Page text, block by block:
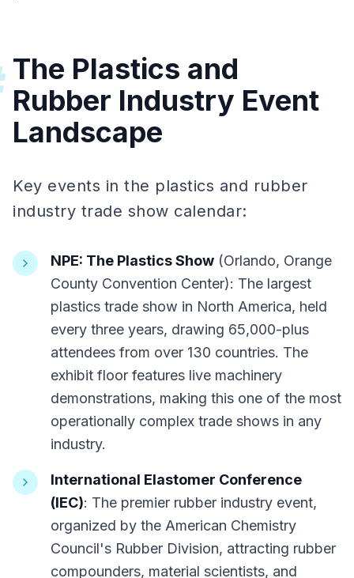
The Plastics and
Rubber Industry Event
Landscape
Key events in the plastics and rubber
industry trade show calendar:
NPE: The Plastics Show (Orlando, Orange
County Convention Center): The largest
plastics trade show in North America, held
every three years, drawing 65,000-plus
attendees from over 130 countries. The
exhibit floor features live machinery
demonstrations, making this one of the most
operationally complex trade shows in any
industry.
International Elastomer Conference
(IEC): The premier rubber industry event,
organized by the American Chemistry
Council's Rubber Division, attracting rubber
compounders, material scientists, and